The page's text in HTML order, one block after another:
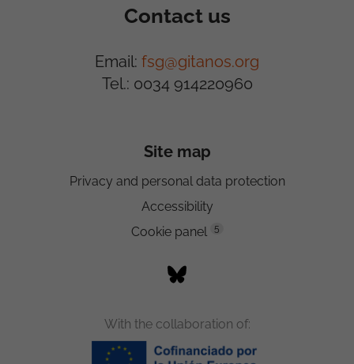
Contact us
Email: fsg@gitanos.org
Tel.: 0034 914220960
Site map
Privacy and personal data protection
Accessibility
Cookie panel
5
With the collaboration of: